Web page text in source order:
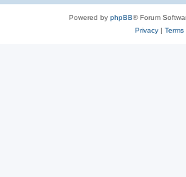
Powered by phpBB® Forum
Privacy| Terms